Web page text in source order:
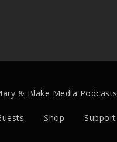
& Blake Media Podcasts
Shop Support